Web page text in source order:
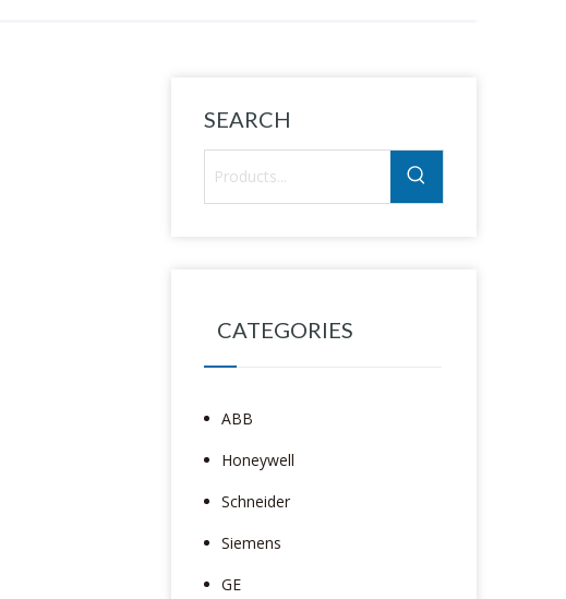
SEARCH
CATEGORIES
ABB
Honeywell
Schneider
Siemens
GE